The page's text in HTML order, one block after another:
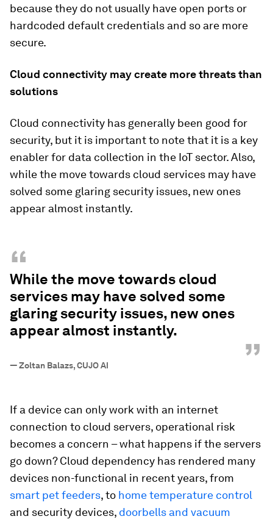
because they do not usually have open ports or
hardcoded default credentials and so are more
secure.
Cloud connectivity may create more threats than
solutions
Cloud connectivity has generally been good for
security, but it is important to note that it is a key
enabler for data collection in the IoT sector. Also,
while the move towards cloud services may have
solved some glaring security issues, new ones
appear almost instantly.
“
While the move towards cloud
services may have solved some
glaring security issues, new ones
appear almost instantly.
”
—Zoltan Balazs, CUJO AI
If a device can only work with an internet
connection to cloud servers, operational risk
becomes a concern – what happens if the servers
go down? Cloud dependency has rendered many
devices non-functional in recent years, from
smart pet feeders, to hometemperature control
and security devices, doorbells and vacuum